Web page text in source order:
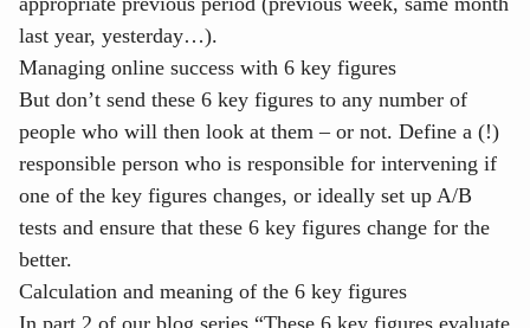
last year, yesterday…).
Managing online success with 6 key figures
But don’t send these 6 key figures to any number of
people who will then look at them – or not. Define a (!)
responsible person who is responsible for intervening if
one of the key figures changes, or ideally set up A/B
tests and ensure that these 6 key figures change for the
better.
Calculation and meaning of the 6 key figures
In part 2 of our blog series “These 6 key figures evaluate